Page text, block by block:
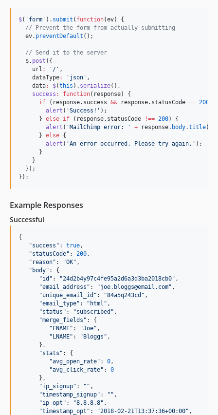
$( ' form ' ). submit ( function(ev) {
// Prevent the form from actually submitting
ev. preventDefault ();
// Send it to the server
$. post ({
    url
: ' / ' ,
    dataType
: ' json ' ,
    data
: $(this ). serialize(),
success : function( response) {
if ( response. success && response. statusCode == 200
alert ( 'Success! ' );
      }
else if ( response. statusCode !== 200) {
alert ( 'MailChimp error: ' + response. body.title)
      }
else {
alert ( 'An error occurred. Please try again. ' );
      }
    }
  });
});
Example Responses
Successful
{
"success " : true ,
"statusCode" : 200 ,
" reason" : "OK" ,
" body" : {
"id " : "24d2b4y97c4fe95a2d6a3d3ba2018cb0" ,
"email_address " : "joe.bloggs@email.com" ,
"unique_email_id " : "84a5q243cd " ,
"email_type" : " html " ,
"status " : "subscribed " ,
"merge_fields " : {
"FNAME" : "Joe" ,
"LNAME" : "Bloggs " ,
      },
"stats " : {
"avg_open_rate" : 0 ,
"avg_click_rate" : 0
      },
"ip_signup" : " " ,
"timestamp_signup" : " " ,
"ip_opt " : "8.8.8.8" ,
"timestamp_opt " : "2018-02-21T13:37:36+00:00" ,